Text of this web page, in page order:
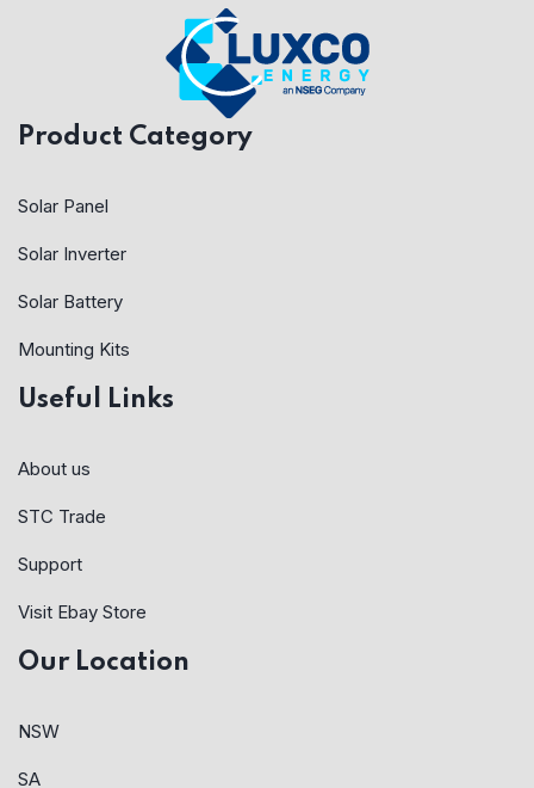
Product Category
Solar Panel
Solar Inverter
Solar Battery
Mounting Kits
Useful Links
About us
STC Trade
Support
Visit Ebay Store
Our Location
NSW
SA